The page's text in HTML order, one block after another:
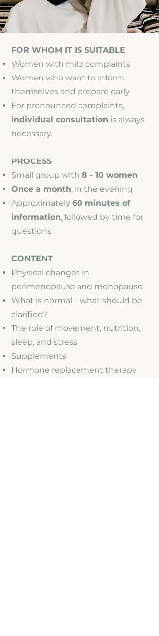
FOR WHOM IT IS SUITABLE
Women with mild complaints
Women who want to inform
themselves and prepare early
For pronounced complaints,
individual consultation is always
necessary.
PROCESS
Small group with 8 - 10 women
Once a month, in the evening
Approximately 60 minutes of
information, followed by time for
questions
CONTENT
Physical changes in
perimenopause and menopause
What is normal – what should be
clarified?
The role of movement, nutrition,
sleep, and stress
Supplements
Hormone replacement therapy